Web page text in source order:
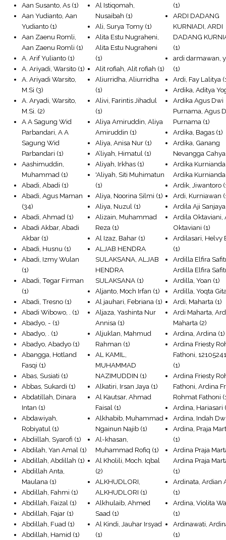
Aan Susanto, As (1)
Aan Yudianto, Aan
Yudianto (1)
Aan Zaenu Romli,
Aan Zaenu Romli (1)
A. Arif Yulianto (1)
A. Ariyadi, Warsito (1)
A. Ariyadi Warsito,
M.Si (3)
A. Aryadi, Warsito,
M.Si. (2)
A A Sagung Wid
Parbandari, A A
Sagung Wid
Parbandari (1)
Aashimuddin,
Muhammad (1)
Abadi, Abadi (1)
Abadi, Agus Maman
(34)
Abadi, Ahmad (1)
Abadi Akbar, Abadi
Akbar (1)
Abadi, Husnu (1)
Abadi, Izmy Wulan
(1)
Abadi, Tegar Firman
(1)
Abadi, Tresno (1)
Abadi Wibowo, .
(1)
Abadyo, - (1)
Abadyo, .
(1)
Abadyo, Abadyo (1)
Abangga, Hotland
Fasqi (1)
Abas, Susiati (1)
Abbas, Sukardi (1)
Abdatillah, Dinara
Intan (1)
Abdawiyah,
Robiyatul (1)
Abdiillah, Syarofi (1)
Abdilah, Yan Amal (1)
Abdillah, Abdillah (1)
Abdillah Anta,
Maulana (1)
Abdillah, Fahmi (1)
Abdillah, Faizal (1)
Abdillah, Fajar (1)
Abdillah, Fuad (1)
Abdillah, Hamid (1)
Al Istiqomah,
Nusaibah (1)
Ali, Surya Tomy (1)
Alita Estu Nugraheni,
Alita Estu Nugraheni
(1)
Alit rofiah, Alit rofiah (1)
Aliurridha, Aliurridha
(1)
Alivi, Farintis Jihadul
(1)
Aliya Amiruddin, Aliya
Amiruddin (1)
Aliya, Anisa Nur (1)
A’liyah, Himatul (1)
Aliyah, Irkhas (1)
'Aliyah, Siti Muhimatun
(1)
Aliya, Noorina Silmi (1)
Aliya, Nuzul (1)
Alizain, Muhammad
Reza (1)
Al Izaz, Bahar (1)
ALJAB HENDRA
SULAKSANA, ALJAB
HENDRA
SULAKSANA (1)
Aljanto, Moch Irfan (1)
Al jauhari, Febriana (1)
Aljaza, Yashinta Nur
Annisa (1)
Aljuklan, Mahmud
Rahman (1)
AL KAMIL,
MUHAMMAD
NAZIMUDDIN (1)
Alkatiri, Irsan Jaya (1)
Al Kautsar, Ahmad
Faisal (1)
Alkhabib, Muhammad
Ngainun Najib (1)
Al-khasan,
Muhammad Rofiq (1)
Al Kholili, Moch. Iqbal
(2)
ALKHUDLORI,
ALKHUDLORI (1)
Alkhulaib, Ahmed
Saad (1)
Al Kindi, Jauhar Irsyad
(1)
(1)
ARDI DADANG
KURNIADI, ARDI
DADANG
(1)
ardi darmawan,
(1)
Ardi, Fay Lalitya
Ardika, Aditya
Ardika Agus Dwi
Purnama, Agus
Purnama (1)
Ardika, Bagas (1)
Ardika, Ganang
Nevangga Cahya
Ardika
Ardika
Ardik, Jiwantoro
Ardi, Kurniawan
Ardila Aji Sanjaya
Ardila Oktaviani,
Oktaviani (1)
Ardilasari, Helvy
(1)
Ardilla Elfira
Ardilla Elfira
Ardilla, Yoan (1)
Ardilla, Yoqta
Ardi, Maharta (1)
Ardi Maharta,
Maharta (2)
Ardina, Ardina (1)
Ardina Friesty
Fathoni,
(1)
Ardina Friesty
Fathoni, Ardina
Rohmat Fathoni
Ardina, Hariasari
Ardina, Indah
Ardina, Praja
(1)
Ardina Praja
Ardina Praja
(1)
Ardinata, Ardian
(1)
Ardina, Violita
(1)
Ardinawati,
(1)